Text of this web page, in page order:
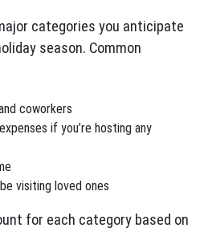
categories you anticipate
season. Common
coworkers
if you’re hosting any
visiting loved ones
for each category based on